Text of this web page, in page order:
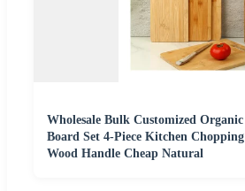
Wholesale Bulk Customized
Board Set 4-Piece Kitchen
Wood Handle Cheap Natural